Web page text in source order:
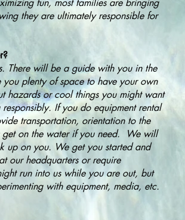
fun, most families are bringing
they are ultimately responsible for
There will be a guide with you in the
plenty of space to have your own
hazards or cool things you might want
If you do equipment rental
transportation, orientation to the
get on the water if you need. We will
up on you. We get you started and
our headquarters or require
run into us while you are out, but
with equipment, media, etc.